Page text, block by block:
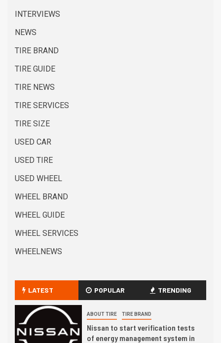
INTERVIEWS
NEWS
TIRE BRAND
TIRE GUIDE
TIRE NEWS
TIRE SERVICES
TIRE SIZE
USED CAR
USED TIRE
USED WHEEL
WHEEL BRAND
WHEEL GUIDE
WHEEL SERVICES
WHEELNEWS
LATEST POPULAR TRENDING
ABOUT TIRE TIRE BRAND
Nissan to start verification tests
of energy management system in